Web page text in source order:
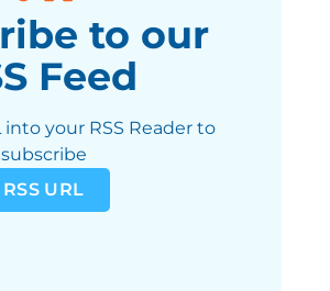
to our
Feed
into your RSS Reader to
subscribe
RSS URL